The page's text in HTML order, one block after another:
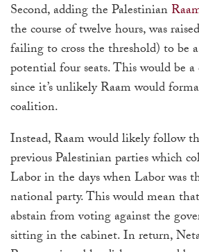
Second, adding the Palestinian
the course of twelve hours, was
failing to cross the threshold) to be
potential four seats. This would be
since it’s unlikely Raam would
coalition.
Instead, Raam would likely follow
previous Palestinian parties which
Labor in the days when Labor was
national party. This would mean
abstain from voting against the
sitting in the cabinet. In return,